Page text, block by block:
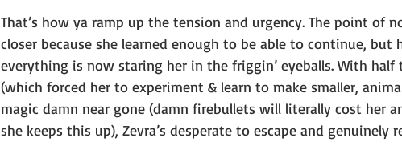
That’s how ya ramp up the tension and urgency. The point of
closer because she learned enough to be able to continue,
everything is now staring her in the friggin’ eyeballs. With half
(which forced her to experiment & learn to make smaller,
magic damn near gone (damn firebullets will literally cost her
she keeps this up), Zevra’s desperate to escape and genuinely